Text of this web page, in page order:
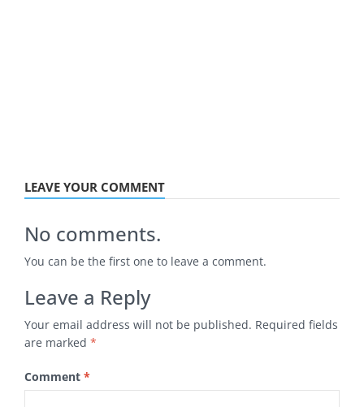
LEAVE YOUR COMMENT
No comments.
You can be the first one to leave a comment.
Leave a Reply
Your email address will not be published. Required fields
are marked *
Comment *